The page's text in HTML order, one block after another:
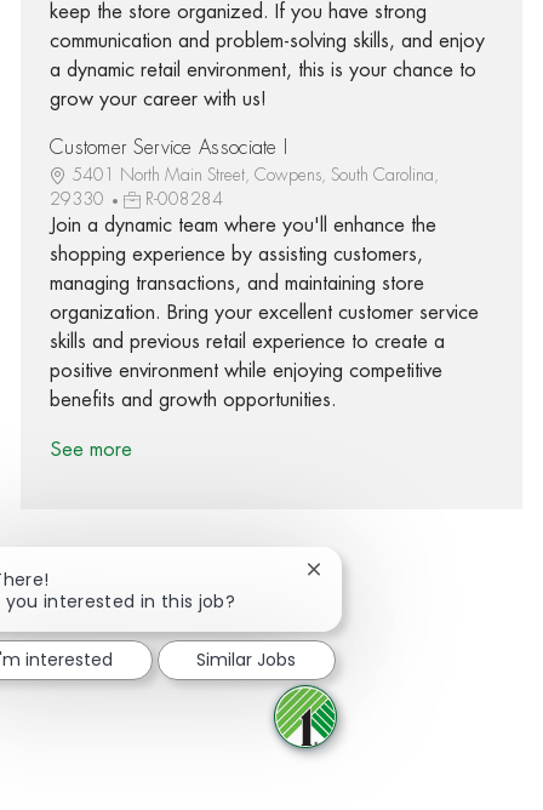
keep the store organized. If you have strong
communication and problem-solving skills, and enjoy
a dynamic retail environment, this is your chance to
grow your career with us!
Customer Service Associate I
5401 North Main Street, Cowpens, South Carolina,
29330
R-008284
Join a dynamic team where you'll enhance the
shopping experience by assisting customers,
managing transactions, and maintaining store
organization. Bring your excellent customer service
skills and previous retail experience to create a
positive environment while enjoying competitive
benefits and growth opportunities.
See more
Share via Facebook
Share via twitter
Share via LinkedIn
Share via email
you interested in this job?
Close chatbot notification
interested Similar Jobs